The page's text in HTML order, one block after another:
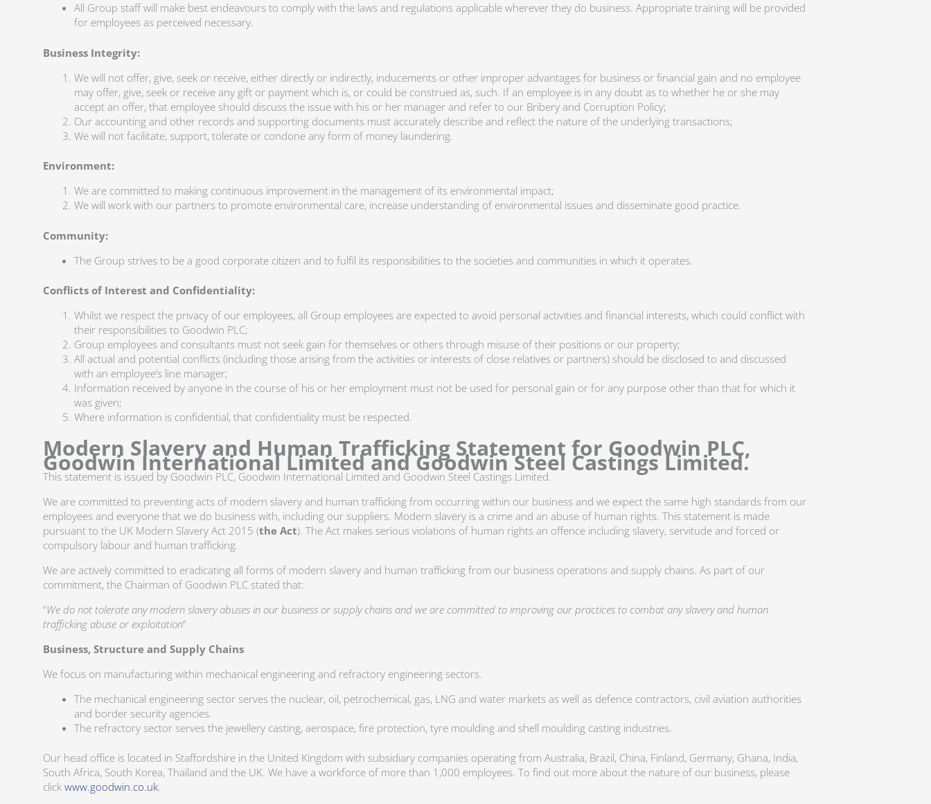
All Group staff will make best endeavours to comply with the laws and regulations applicable wherever they do business. Appropriate training will be provided
for employees as perceived necessary.
Business Integrity:
We will not offer, give, seek or receive, either directly or indirectly, inducements or other improper advantages for business or financial gain and no employee
may offer, give, seek or receive any gift or payment which is, or could be construed as, such. If an employee is in any doubt as to whether he or she may
accept an offer, that employee should discuss the issue with his or her manager and refer to our Bribery and Corruption Policy;
Our accounting and other records and supporting documents must accurately describe and reflect the nature of the underlying transactions;
We will not facilitate, support, tolerate or condone any form of money laundering.
Environment:
We are committed to making continuous improvement in the management of its environmental impact;
We will work with our partners to promote environmental care, increase understanding of environmental issues and disseminate good practice.
Community:
The Group strives to be a good corporate citizen and to fulfil its responsibilities to the societies and communities in which it operates.
Conflicts of Interest and Confidentiality:
Whilst we respect the privacy of our employees, all Group employees are expected to avoid personal activities and financial interests, which could conflict with
their responsibilities to Goodwin PLC;
Group employees and consultants must not seek gain for themselves or others through misuse of their positions or our property;
All actual and potential conflicts (including those arising from the activities or interests of close relatives or partners) should be disclosed to and discussed
with an employee’s line manager;
Information received by anyone in the course of his or her employment must not be used for personal gain or for any purpose other than that for which it
was given;
Where information is confidential, that confidentiality must be respected.
Modern Slavery and Human Trafficking Statement for Goodwin PLC,
Goodwin International Limited and Goodwin Steel Castings Limited.
This statement is issued by Goodwin PLC, Goodwin International Limited and Goodwin Steel Castings Limited.
We are committed to preventing acts of modern slavery and human trafficking from occurring within our business and we expect the same high standards from our
employees and everyone that we do business with, including our suppliers. Modern slavery is a crime and an abuse of human rights. This statement is made
pursuant to the UK Modern Slavery Act 2015 (the Act). The Act makes serious violations of human rights an offence including slavery, servitude and forced or
compulsory labour and human trafficking.
We are actively committed to eradicating all forms of modern slavery and human trafficking from our business operations and supply chains. As part of our
commitment, the Chairman of Goodwin PLC stated that:
“We do not tolerate any modern slavery abuses in our business or supply chains and we are committed to improving our practices to combat any slavery and human
trafficking abuse or exploitation”
Business, Structure and Supply Chains
We focus on manufacturing within mechanical engineering and refractory engineering sectors.
The mechanical engineering sector serves the nuclear, oil, petrochemical, gas, LNG and water markets as well as defence contractors, civil aviation authorities
and border security agencies.
The refractory sector serves the jewellery casting, aerospace, fire protection, tyre moulding and shell moulding casting industries.
Our head office is located in Staffordshire in the United Kingdom with subsidiary companies operating from Australia, Brazil, China, Finland, Germany, Ghana, India,
South Africa, South Korea, Thailand and the UK. We have a workforce of more than 1,000 employees. To find out more about the nature of our business, please
click www.goodwin.co.uk.